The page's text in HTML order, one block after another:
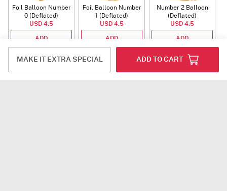
Foil Balloon Number
0 (Deflated)
USD 4.5
ADD
Foil Balloon Number
1 (Deflated)
USD 4.5
ADD
Number 2 Balloon
(Deflated)
USD 4.5
ADD
Rakhi
MAKE IT EXTRA SPECIAL ADD TO CART